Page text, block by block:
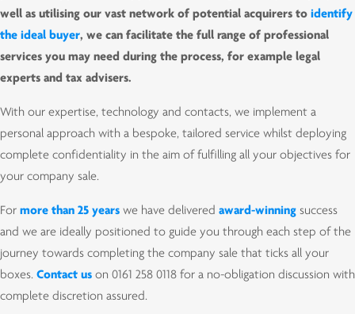
well as utilising our vast network of potential acquirers to identify
the ideal buyer, we can facilitate the full range of professional
services you may need during the process, for example legal
experts and tax advisers.
With our expertise, technology and contacts, we implement a
personal approach with a bespoke, tailored service whilst deploying
complete confidentiality in the aim of fulfilling all your objectives for
your company sale.
For more than 25 years we have delivered award-winning success
and we are ideally positioned to guide you through each step of the
journey towards completing the company sale that ticks all your
boxes. Contact us on 0161 258 0118 for a no-obligation discussion with
complete discretion assured.